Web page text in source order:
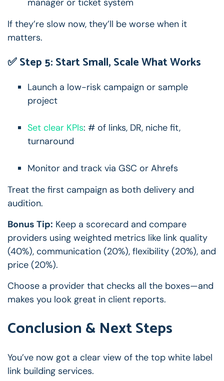
If they’re slow now, they’ll be worse when it
matters.
✅ Step 5: Start Small, Scale What Works
Launch a low-risk campaign or sample
project
Set clear KPIs: # of links, DR, niche fit,
turnaround
Monitor and track via GSC or Ahrefs
Treat the first campaign as both delivery and
audition.
Bonus Tip: Keep a scorecard and compare
providers using weighted metrics like link quality
(40%), communication (20%), flexibility (20%), and
price (20%).
Choose a provider that checks all the boxes—and
makes you look great in client reports.
Conclusion & Next Steps
You’ve now got a clear view of the top white label
link building services.